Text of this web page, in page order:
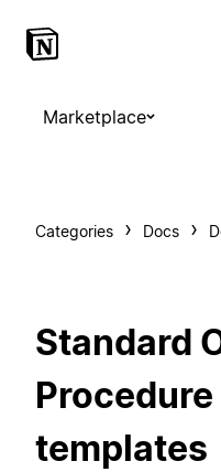
Marketplace
Categories Docs
Standard
Procedure
templates